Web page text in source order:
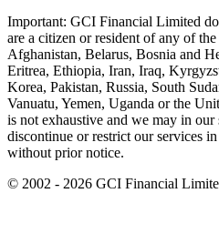
Important: GCI Financial Limited
are a citizen or resident of any of
Afghanistan, Belarus, Bosnia and
Eritrea, Ethiopia, Iran, Iraq,
Korea, Pakistan, Russia, South
Vanuatu, Yemen, Uganda or the
is not exhaustive and we may in
discontinue or restrict our services
without prior notice.
© 2002 - 2026 GCI Financial